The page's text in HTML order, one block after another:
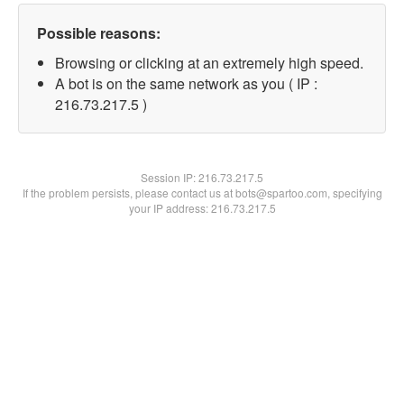
Possible reasons:
Browsing or clicking at an extremely high speed.
A bot is on the same network as you ( IP :
216.73.217.5 )
Session IP:216.73.217.5
If the problem persists, please contact us at bots@spartoo.com, specifying
your IP address: 216.73.217.5